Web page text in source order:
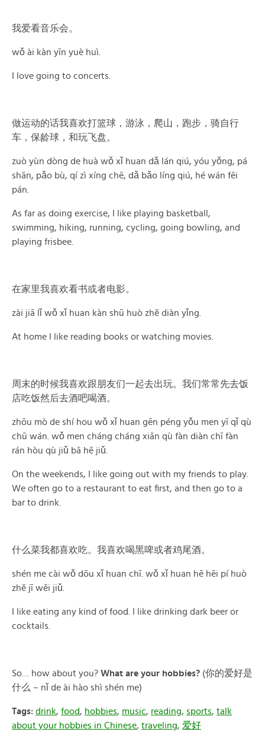
我爱看音乐会。
wǒ ài kàn yīn yuè huì.
I love going to concerts.
做运动的话我喜欢打篮球，游泳，爬山，跑步，骑自行
车，保龄球，和玩飞盘。
zuò yùn dòng de huà wǒ xǐ huan dǎ lán qiú, yóu yǒng, pá
shān, pǎo bù, qí zì xíng chē, dǎ bǎo líng qiú, hé wán fēi
pán.
As far as doing exercise, I like playing basketball,
swimming, hiking, running, cycling, going bowling, and
playing frisbee.
在家里我喜欢看书或者电影。
zài jiā lǐ wǒ xǐ huan kàn shū huò zhě diàn yǐng.
At home I like reading books or watching movies.
周末的时候我喜欢跟朋友们一起去出玩。我们常常先去饭
店吃饭然后去酒吧喝酒。
zhōu mò de shí hou wǒ xǐ huan gēn péng yǒu men yī qǐ qù
chū wán. wǒ men cháng cháng xiān qù fàn diàn chī fàn
rán hòu qù jiǔ bā hē jiǔ.
On the weekends, I like going out with my friends to play.
We often go to a restaurant to eat first, and then go to a
bar to drink.
什么菜我都喜欢吃。我喜欢喝黑啤或者鸡尾酒。
shén me cài wǒ dōu xǐ huan chī. wǒ xǐ huan hē hēi pí huò
zhě jī wěi jiǔ.
I like eating any kind of food. I like drinking dark beer or
cocktails.
So… how about you? What are your hobbies? (你的爱好是
什么 – nǐ de ài hào shì shén me)
Tags: drink, food, hobbies, music, reading, sports, talk
about your hobbies in Chinese, traveling, 爱好